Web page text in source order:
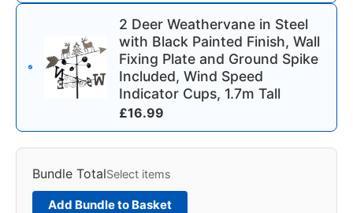
2 Deer Weathervane in Steel
with Black Painted Finish, Wall
Fixing Plate and Ground Spike
Included, Wind Speed
Indicator Cups, 1.7m Tall
£16.99
Bundle TotalSelect items
Add Bundle to Basket